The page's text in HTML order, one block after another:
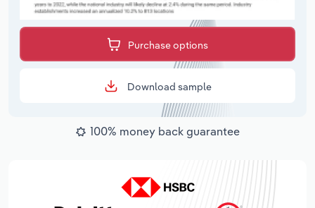
Purchase options
Download sample
100% money back guarantee